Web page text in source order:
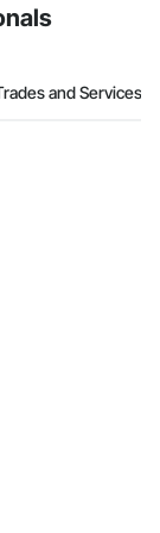
and Services